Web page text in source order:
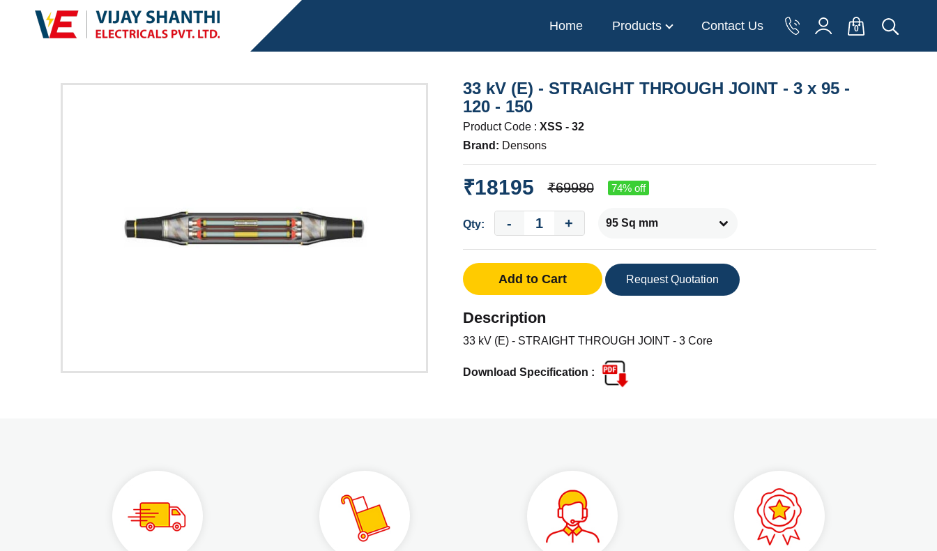
Home Products Contact Us 0
33 kV (E) - STRAIGHT THROUGH JOINT - 3 x 95 -
120 - 150
Product Code : XSS - 32
Brand: Densons
₹18195 ₹69980 74% off
Qty: - +
Add to Cart Request Quotation
Description
33 kV (E) - STRAIGHT THROUGH JOINT - 3 Core
Download Specification :